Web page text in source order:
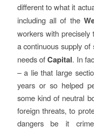
different to what it
including all of the
workers with precisely
a continuous supply of
needs ofCapital. In
– a lie that large
years or so helped
some kind of neutral
foreign threats, to
dangers be it